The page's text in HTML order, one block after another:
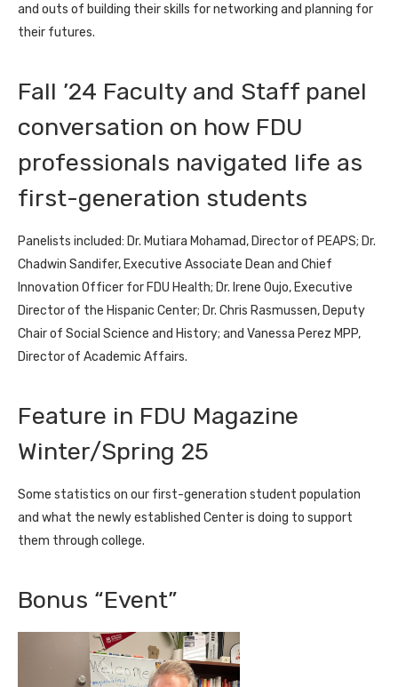
and outs of building their skills for networking and planning for
their futures.
Fall ’24 Faculty and Staff panel
conversation on how FDU
professionals navigated life as
first-generation students
Panelists included: Dr. Mutiara Mohamad, Director of PEAPS; Dr.
Chadwin Sandifer, Executive Associate Dean and Chief
Innovation Officer for FDU Health; Dr. Irene Oujo, Executive
Director of the Hispanic Center; Dr. Chris Rasmussen, Deputy
Chair of Social Science and History; and Vanessa Perez MPP,
Director of Academic Affairs.
Feature in FDU Magazine
Winter/Spring 25
Some statistics on our first-generation student population
and what the newly established Center is doing to support
them through college.
Bonus “Event”